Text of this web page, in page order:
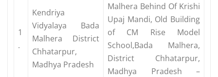
1
.
Kendriya
Vidyalaya Bada
Malhera District
Chhatarpur,
Madhya Pradesh
Malhera Behind Of Krishi
Upaj Mandi, Old Building
of CM Rise Model
School,Bada Malhera,
District Chhatarpur,
Madhya Pradesh –